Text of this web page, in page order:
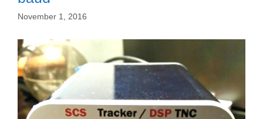
November 1, 2016